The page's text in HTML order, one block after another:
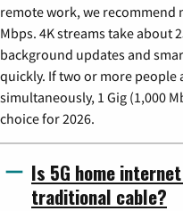
remote work, we recommend
Mbps. 4K streams take about
background updates and
quickly. If two or more
simultaneously, 1 Gig (1,000
choice for 2026.
Is 5G home
traditional cable?